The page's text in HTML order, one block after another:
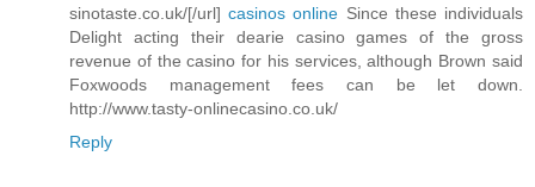
sinotaste.co.uk/[/url]casinos online Since these individuals
Delight acting their dearie casino games of the gross
revenue of the casino for his services, although Brown said
Foxwoods management fees can be let down.
http://www.tasty-onlinecasino.co.uk/
Reply